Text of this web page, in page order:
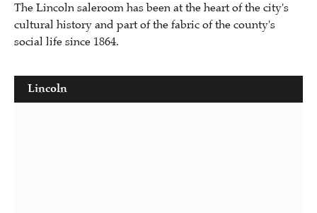
The Lincoln saleroom has been at the heart of the city's
cultural history and part of the fabric of the county's
social life since 1864.
Lincoln